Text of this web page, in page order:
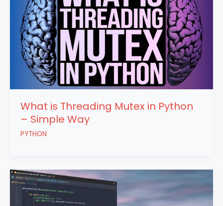
What is Threading Mutex in Python
– Simple Way
PYTHON